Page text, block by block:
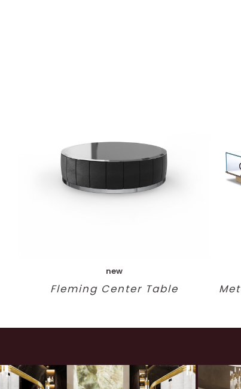
new
Fleming Center Table